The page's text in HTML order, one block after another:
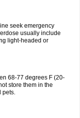
seek emergency
usually include
light-headed or
68-77 degrees F (20-
store them in the
pets.